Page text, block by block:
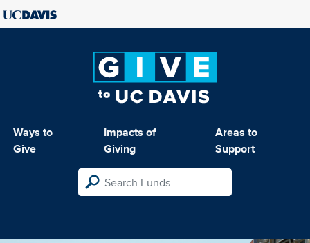
Ways to
Give
Impacts of
Giving
Areas to
Support